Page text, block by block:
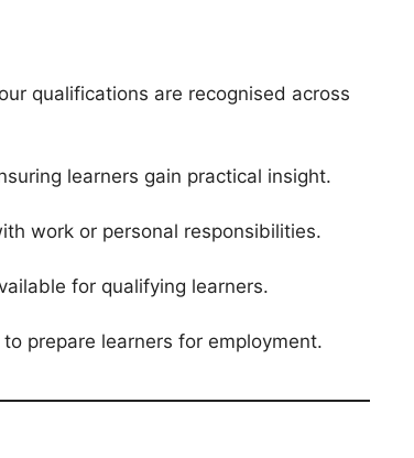
qualifications are recognised across
learners gain practical insight.
work or personal responsibilities.
for qualifying learners.
prepare learners for employment.